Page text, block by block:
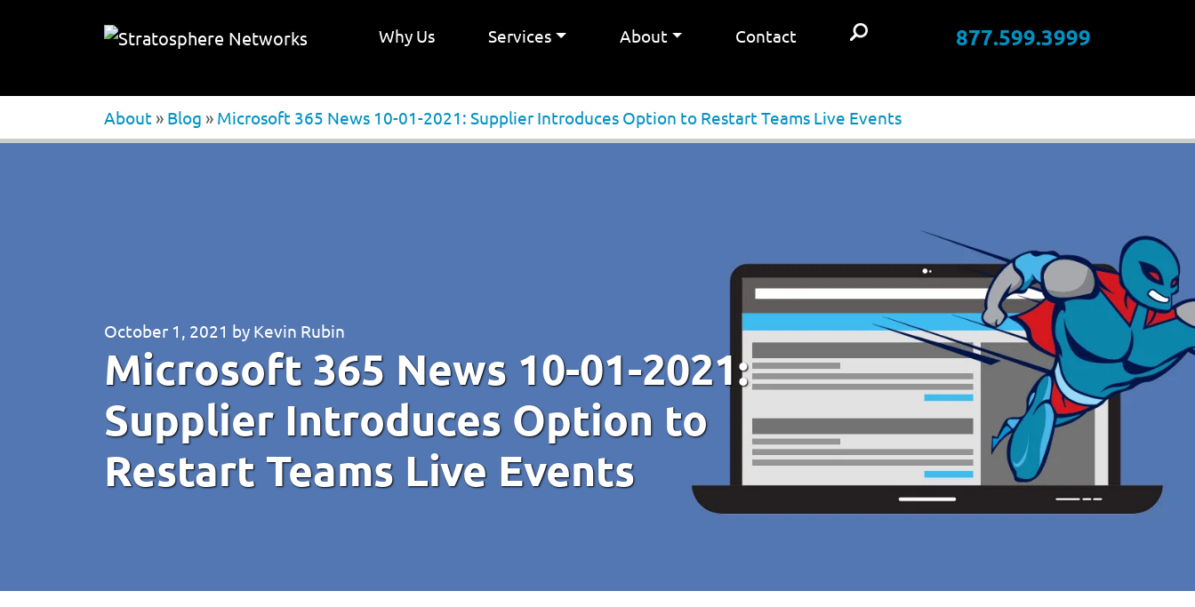
Why Us Services About Contact 877.599.3999
About » Blog » Microsoft 365 News 10-01-2021: Supplier Introduces Option to Restart Teams Live Events
October 1, 2021 by Kevin Rubin
Microsoft 365 News 10-01-2021:
Supplier Introduces Option to
Restart Teams Live Events